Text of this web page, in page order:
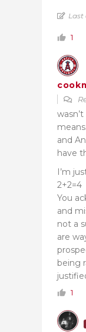
Last
1
means.
and
have
I’m
2+2=4
You
and
not a
are
being
1